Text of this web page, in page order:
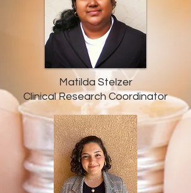
Matilda Stelzer
Clinical Research Coordinator